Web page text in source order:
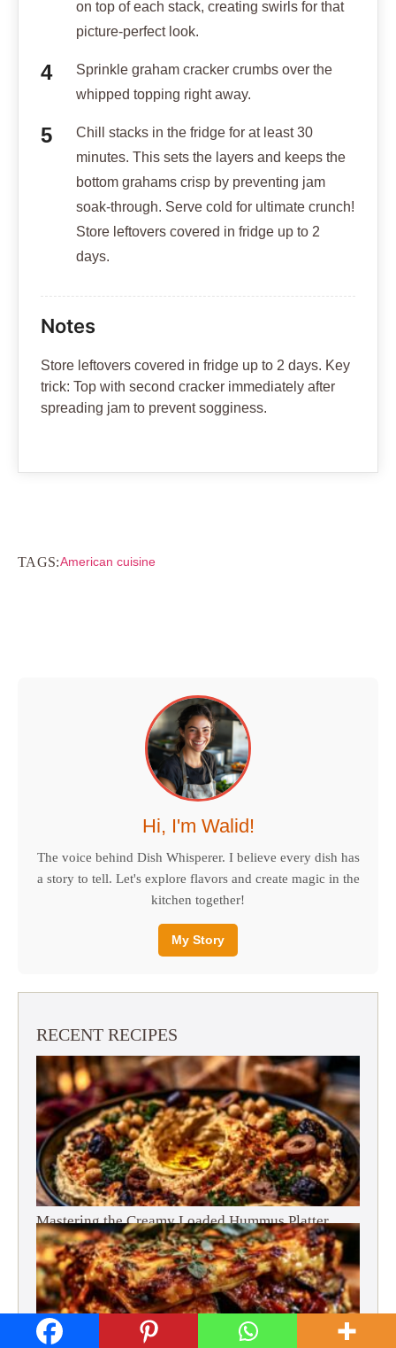
on top of each stack, creating swirls for that
picture-perfect look.
Sprinkle graham cracker crumbs over the
whipped topping right away.
Chill stacks in the fridge for at least 30
minutes. This sets the layers and keeps the
bottom grahams crisp by preventing jam
soak-through. Serve cold for ultimate crunch!
Store leftovers covered in fridge up to 2
days.
Notes
Store leftovers covered in fridge up to 2 days. Key
trick: Top with second cracker immediately after
spreading jam to prevent sogginess.
TAGS:American cuisine
Hi, I'm Walid!
The voice behind Dish Whisperer. I believe every dish has
a story to tell. Let's explore flavors and create magic in the
kitchen together!
My Story
RECENT RECIPES
Mastering the Creamy Loaded Hummus Platter